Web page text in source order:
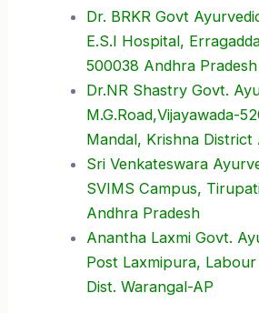
Dr. BRKR Govt
E.S.I Hospital,
500038 Andhra Pradesh
Dr.NR Shastry Govt.
M.G.Road,Vijayawada-
Mandal, Krishna District
Sri Venkateswara
SVIMS Campus,
Andhra Pradesh
Anantha Laxmi Govt.
Post Laxmipura,
Dist. Warangal-AP